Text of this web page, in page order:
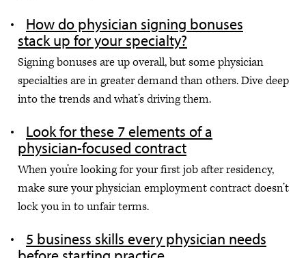
How do physician signing bonuses
stack up for your specialty?
Signing bonuses are up overall, but some physician
specialties are in greater demand than others. Dive deep
into the trends and what’s driving them.
Look for these 7 elements of a
physician-focused contract
When you’re looking for your first job after residency,
make sure your physician employment contract doesn’t
lock you in to unfair terms.
5 business skills every physician needs